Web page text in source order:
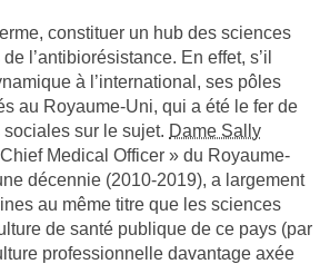
constituer un hub des sciences
l’antibiorésistance. En effet, s’il
à l’international, ses pôles
au Royaume-Uni, qui a été le fer de
sur le sujet. Dame Sally
Medical Officer » du Royaume-
décennie (2010-2019), a largement
au même titre que les sciences
de santé publique de ce pays (par
professionnelle davantage axée